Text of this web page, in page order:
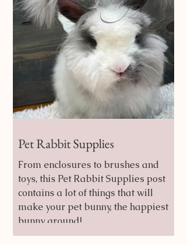
Pet Rabbit Supplies
From enclosures to brushes and
toys, this Pet Rabbit Supplies post
contains a lot of things that will
make your pet bunny, the happiest
bunny around!